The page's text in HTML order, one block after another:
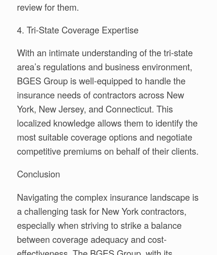
review for them.
4. Tri-State Coverage Expertise
With an intimate understanding of the tri-state
area’s regulations and business environment,
BGES Group is well-equipped to handle the
insurance needs of contractors across New
York, New Jersey, and Connecticut. This
localized knowledge allows them to identify the
most suitable coverage options and negotiate
competitive premiums on behalf of their clients.
Conclusion
Navigating the complex insurance landscape is
a challenging task for New York contractors,
especially when striving to strike a balance
between coverage adequacy and cost-